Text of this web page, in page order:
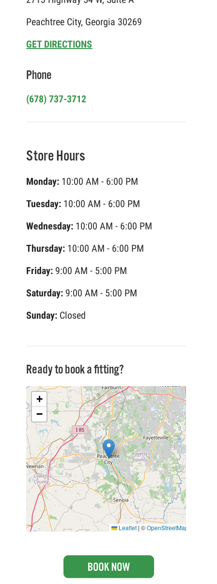
Peachtree City, Georgia 30269
GET DIRECTIONS
Phone
(678) 737-3712
Store Hours
Monday: 10:00 AM - 6:00 PM
Tuesday: 10:00 AM - 6:00 PM
Wednesday: 10:00 AM - 6:00 PM
Thursday: 10:00 AM - 6:00 PM
Friday: 9:00 AM - 5:00 PM
Saturday: 9:00 AM - 5:00 PM
Sunday: Closed
Ready to book a fitting?
+
−
Leaflet | ©OpenStreetMap